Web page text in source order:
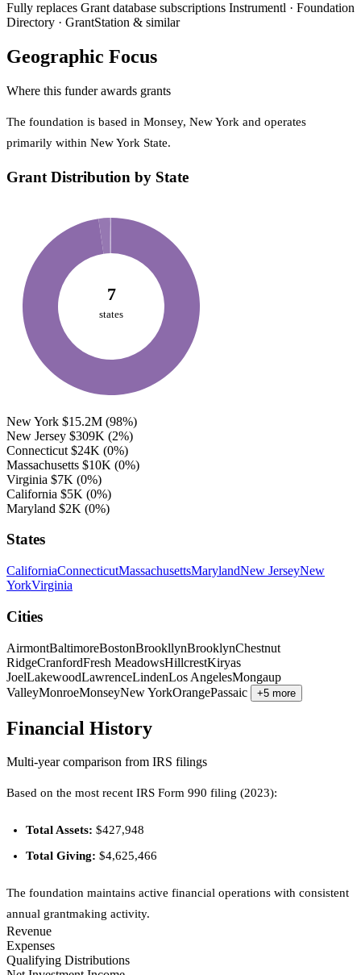
Fully replaces Grant database subscriptions Instrumentl · Foundation
Directory · GrantStation & similar
Geographic Focus
Where this funder awards grants
The foundation is based in Monsey, New York and operates
primarily within New York State.
Grant Distribution by State
7
states
New York $15.2M (98%)
New Jersey $309K (2%)
Connecticut $24K (0%)
Massachusetts $10K (0%)
Virginia $7K (0%)
California $5K (0%)
Maryland $2K (0%)
States
CaliforniaConnecticutMassachusettsMarylandNew JerseyNew
YorkVirginia
Cities
AirmontBaltimoreBostonBrookllynBrooklynChestnut
RidgeCranfordFresh MeadowsHillcrestKiryas
JoelLakewoodLawrenceLindenLos AngelesMongaup
ValleyMonroeMonseyNew YorkOrangePassaic +5 more
Financial History
Multi-year comparison from IRS filings
Based on the most recent IRS Form 990 filing (2023):
Total Assets: $427,948
Total Giving: $4,625,466
The foundation maintains active financial operations with consistent
annual grantmaking activity.
Revenue
Expenses
Qualifying Distributions